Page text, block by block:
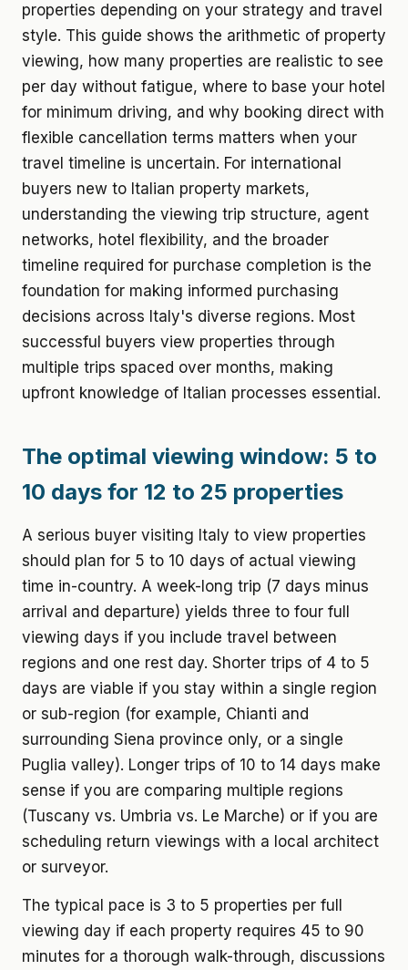
properties depending on your strategy and travel
style. This guide shows the arithmetic of property
viewing, how many properties are realistic to see
per day without fatigue, where to base your hotel
for minimum driving, and why booking direct with
flexible cancellation terms matters when your
travel timeline is uncertain. For international
buyers new to Italian property markets,
understanding the viewing trip structure, agent
networks, hotel flexibility, and the broader
timeline required for purchase completion is the
foundation for making informed purchasing
decisions across Italy's diverse regions. Most
successful buyers view properties through
multiple trips spaced over months, making
upfront knowledge of Italian processes essential.
The optimal viewing window: 5 to
10 days for 12 to 25 properties
A serious buyer visiting Italy to view properties
should plan for 5 to 10 days of actual viewing
time in-country. A week-long trip (7 days minus
arrival and departure) yields three to four full
viewing days if you include travel between
regions and one rest day. Shorter trips of 4 to 5
days are viable if you stay within a single region
or sub-region (for example, Chianti and
surrounding Siena province only, or a single
Puglia valley). Longer trips of 10 to 14 days make
sense if you are comparing multiple regions
(Tuscany vs. Umbria vs. Le Marche) or if you are
scheduling return viewings with a local architect
or surveyor.
The typical pace is 3 to 5 properties per full
viewing day if each property requires 45 to 90
minutes for a thorough walk-through, discussions